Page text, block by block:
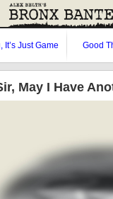
It’s Just Game
Good
May I Have